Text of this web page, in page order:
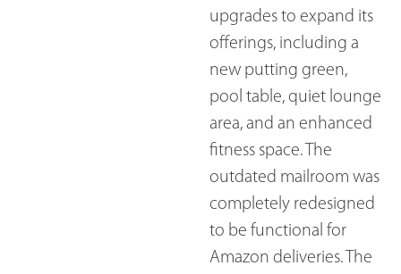
upgrades to expand its
offerings, including a
new putting green,
pool table, quiet lounge
area, and an enhanced
fitness space. The
outdated mailroom was
completely redesigned
to be functional for
Amazon deliveries. The